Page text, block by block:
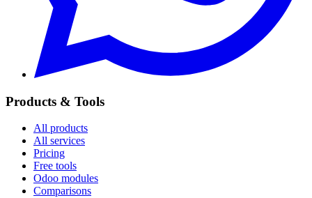
Products & Tools
All products
All services
Pricing
Free tools
Odoo modules
Comparisons